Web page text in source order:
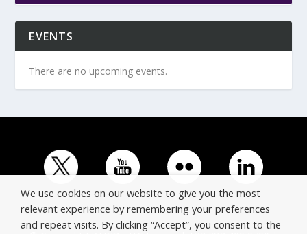
EVENTS
There are no upcoming events.
We use cookies on our website to give you the most
relevant experience by remembering your preferences
and repeat visits. By clicking “Accept”, you consent to the